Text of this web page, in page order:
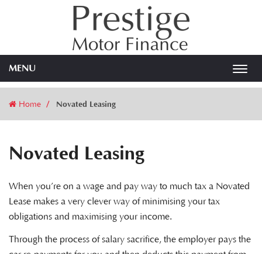
MENU
Home Novated Leasing
Novated Leasing
When you’re on a wage and pay way to much tax a Novated
Lease makes a very clever way of minimising your tax
obligations and maximising your income.
Through the process of salary sacrifice, the employer pays the